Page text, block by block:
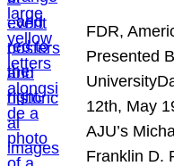
FDR,
Presented
12th, May
AJU’s
Franklin D.